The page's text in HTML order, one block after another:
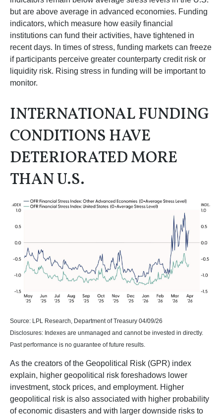
but are above average in advanced economies. Funding
indicators, which measure how easily financial
institutions can fund their activities, have tightened in
recent days. In times of stress, funding markets can freeze
if participants perceive greater counterparty credit risk or
liquidity risk. Rising stress in funding will be important to
monitor.
INTERNATIONAL FUNDING
CONDITIONS HAVE
DETERIORATED MORE
THAN U.S.
Source: LPL Research, Department of Treasury 04/09/26
Disclosures: Indexes are unmanaged and cannot be invested in directly.
Past performance is no guarantee of future results.
As the creators of the Geopolitical Risk (GPR) index
explain, higher geopolitical risk foreshadows lower
investment, stock prices, and employment. Higher
geopolitical risk is also associated with higher probability
of economic disasters and with larger downside risks to